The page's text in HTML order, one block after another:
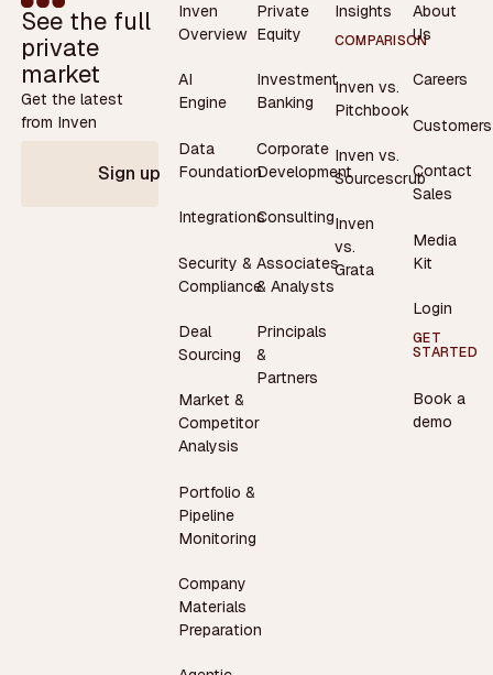
See the full
private
market
Get the latest
from Inven
Sign up
Inven
Overview
AI
Engine
Data
Foundation
Integrations
Security &
Compliance
Deal
Sourcing
Market &
Competitor
Analysis
Portfolio &
Pipeline
Monitoring
Company
Materials
Preparation
Private
Equity
Investment
Banking
Corporate
Development
Consulting
Associates
& Analysts
Principals
&
Partners
Insights
COMPARISON
Inven vs.
Pitchbook
Inven vs.
Sourcescrub
Inven
vs.
Grata
About
Us
Careers
Customers
Contact
Sales
Media
Kit
Login
GET
STARTED
Book a
demo